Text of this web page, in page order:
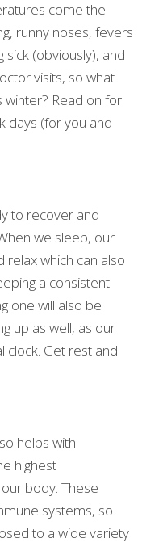
come the
runny noses, fevers
sick (obviously), and
visits, so what
winter? Read on for
days (for you and
to recover and
we sleep, our
which can also
a consistent
one will also be
up as well, as our
clock. Get rest and
helps with
highest
body. These
systems, so
to a wide variety